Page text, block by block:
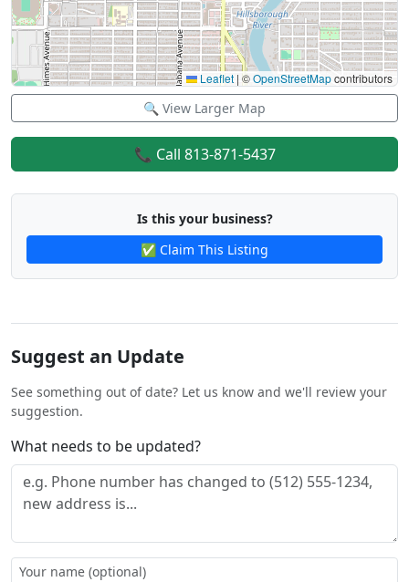
Leaflet | ©OpenStreetMapcontributors
🔍 View Larger Map
📞 Call 813-871-5437
Is this your business?
✅ Claim This Listing
Suggest an Update
See something out of date? Let us know and we'll review your
suggestion.
What needs to be updated?